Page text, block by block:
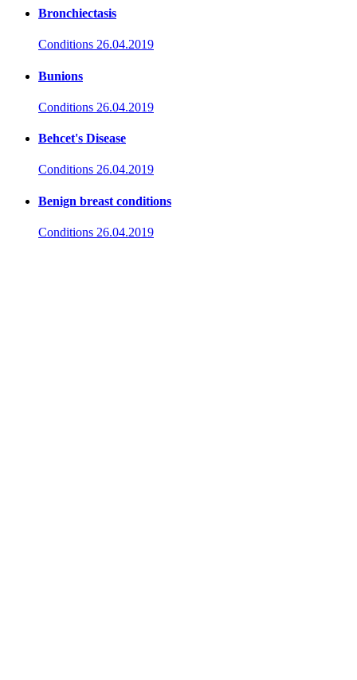
Bronchiectasis
Conditions 26.04.2019
Bunions
Conditions 26.04.2019
Behcet's Disease
Conditions 26.04.2019
Benign breast conditions
Conditions 26.04.2019